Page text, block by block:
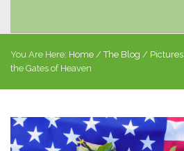
You Are Here: Home /The Blog / Pictures
the Gates of Heaven